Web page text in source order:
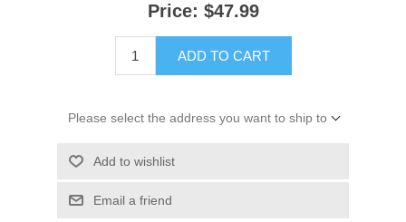
Price: $47.99
ADD TO CART
Please select the address you want to ship to
Add to wishlist
Email a friend